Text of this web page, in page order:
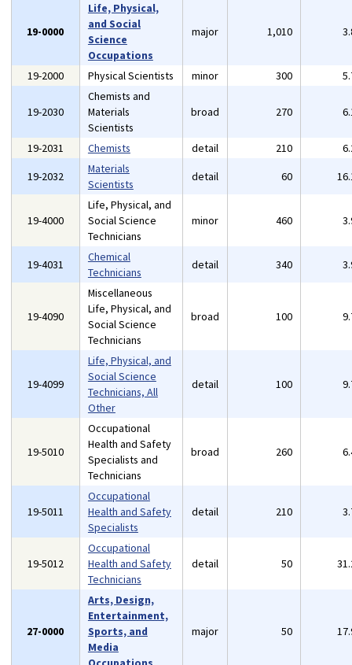
19-0000
Life, Physical,
and Social
Science
Occupations
major 1,010
19-2000 Physical Scientists minor 300
19-2030
Chemists and
Materials
Scientists
broad 270
19-2031 Chemists detail 210
19-2032
Materials
Scientists
detail 60
19-4000
Life, Physical, and
Social Science
Technicians
minor 460
19-4031
Chemical
Technicians
detail 340
19-4090
Miscellaneous
Life, Physical, and
Social Science
Technicians
broad 100
19-4099
Life, Physical, and
Social Science
Technicians, All
Other
detail 100
19-5010
Occupational
Health and Safety
Specialists and
Technicians
broad 260
19-5011
Occupational
Health and Safety
Specialists
detail 210
19-5012
Occupational
Health and Safety
Technicians
detail 50
27-0000
Arts, Design,
Entertainment,
Sports, and
Media
major 50